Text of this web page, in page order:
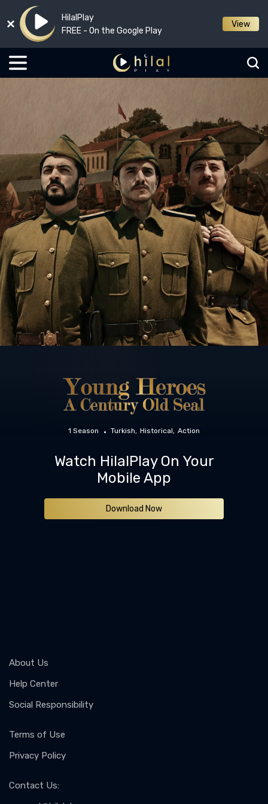
HilalPlay
FREE - On the Google Play
View
1 Season Turkish Historical Action
Watch HilalPlay On Your
Mobile App
Download Now
About Us
Help Center
Social Responsibility
Terms of Use
Privacy Policy
Contact Us: